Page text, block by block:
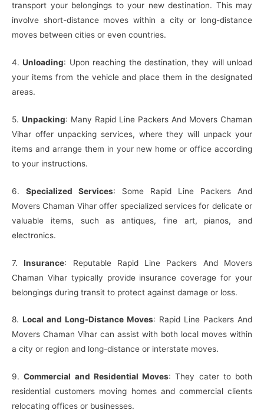
transport your belongings to your new destination. This may
involve short-distance moves within a city or long-distance
moves between cities or even countries.
4.Unloading: Upon reaching the destination, they will unload
your items from the vehicle and place them in the designated
areas.
5. Unpacking: Many Rapid Line Packers And Movers Chaman
Vihar offer unpacking services, where they will unpack your
items and arrange them in your new home or office according
to your instructions.
6. Specialized Services: Some Rapid Line Packers And
Movers Chaman Vihar offer specialized services for delicate or
valuable items, such as antiques, fine art, pianos, and
electronics.
7.Insurance: Reputable Rapid Line Packers And Movers
Chaman Vihar typically provide insurance coverage for your
belongings during transit to protect against damage or loss.
8. Local and Long-Distance Moves: Rapid Line Packers And
Movers Chaman Vihar can assist with both local moves within
a city or region and long-distance or interstate moves.
9.Commercial and Residential Moves: They cater to both
residential customers moving homes and commercial clients
relocating offices or businesses.